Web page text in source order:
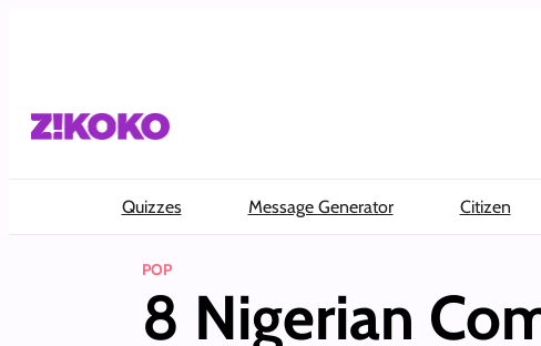
Quizzes Message Generator Citizen
POP
8 Nigerian